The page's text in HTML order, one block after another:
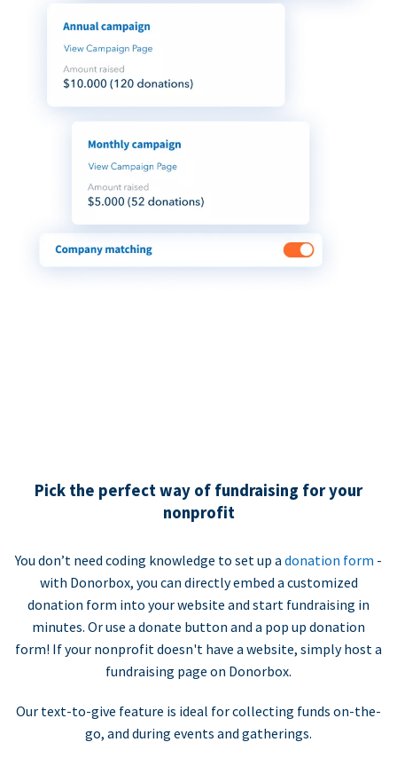
Pick the perfect way of fundraising for your
nonprofit
You don’t need coding knowledge to set up a donation form -
with Donorbox, you can directly embed a customized
donation form into your website and start fundraising in
minutes. Or use a donate button and a pop up donation
form! If your nonprofit doesn't have a website, simply host a
fundraising page on Donorbox.
Our text-to-give feature is ideal for collecting funds on-the-
go, and during events and gatherings.